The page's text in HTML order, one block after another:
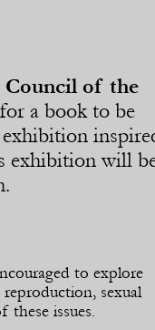
Council of the
a book to be
exhibition will
to explore
reproduction, sexual
these issues.